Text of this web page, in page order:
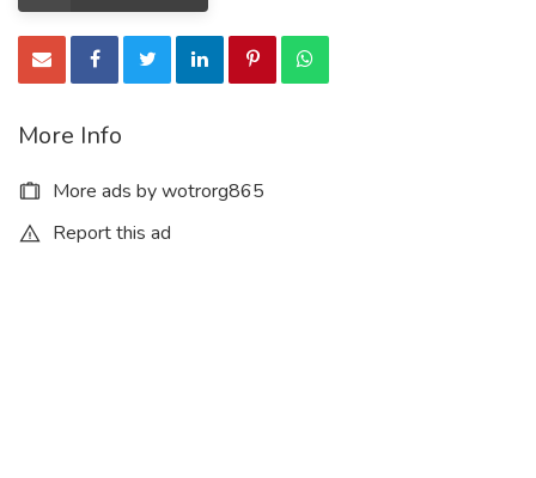
More Info
More ads by wotrorg865
Report this ad